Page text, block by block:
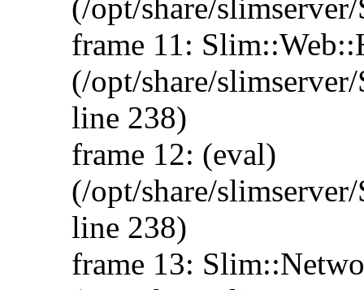
(/opt/share/
frame 11:
(/opt/share/
line 238)
frame 12: (eval)
(/opt/share/
line 238)
frame 13: